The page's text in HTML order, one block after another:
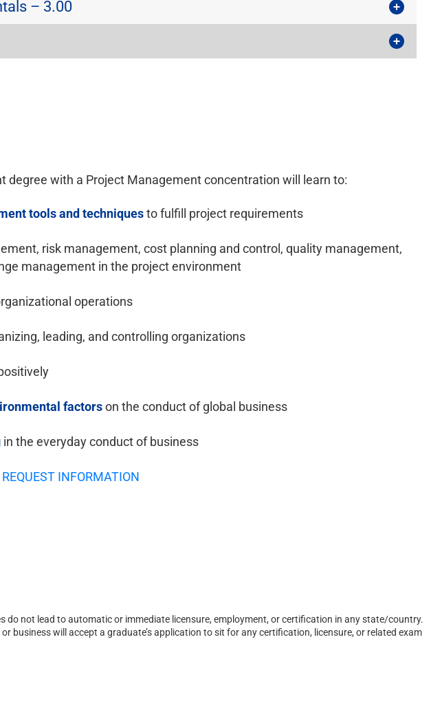
– 3.00
with a Project Management concentration will learn to:
tools and techniquesto fulfill project requirements
risk management, cost planning and control, quality management,
management in the project environment
operations
leading, and controlling organizations
factorson the conduct of global business
in the everyday conduct of business
REQUEST INFORMATION
not lead to automatic or immediate licensure, employment, or certification in any state/country.
business will accept a graduate’s application to sit for any certification, licensure, or related exam